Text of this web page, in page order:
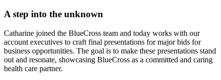
A step into the unknown
Catharine joined the BlueCross team and today works with our
account executives to craft final presentations for major bids for
business opportunities. The goal is to make these presentations stand
out and resonate, showcasing BlueCross as a committed and caring
health care partner.